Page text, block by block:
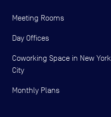
Meeting Rooms
Day Offices
Coworking Space in New York
City
Monthly Plans